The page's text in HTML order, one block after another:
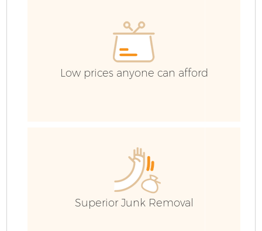
Low prices anyone can afford
Superior Junk Removal